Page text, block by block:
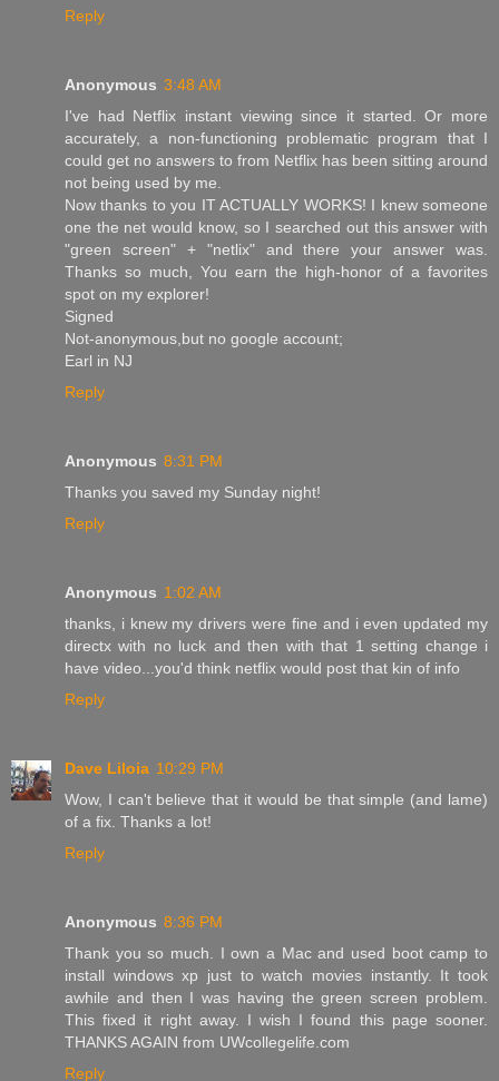
Reply
Anonymous 3:48 AM
I've had Netflix instant viewing since it started. Or more
accurately, a non-functioning problematic program that I
could get no answers to from Netflix has been sitting around
not being used by me.
Now thanks to you IT ACTUALLY WORKS! I knew someone
one the net would know, so I searched out this answer with
"green screen" + "netlix" and there your answer was.
Thanks so much, You earn the high-honor of a favorites
spot on my explorer!
Signed
Not-anonymous,but no google account;
Earl in NJ
Reply
Anonymous 8:31 PM
Thanks you saved my Sunday night!
Reply
Anonymous 1:02 AM
thanks, i knew my drivers were fine and i even updated my
directx with no luck and then with that 1 setting change i
have video...you'd think netflix would post that kin of info
Reply
Dave Liloia 10:29 PM
Wow, I can't believe that it would be that simple (and lame)
of a fix. Thanks a lot!
Reply
Anonymous 8:36 PM
Thank you so much. I own a Mac and used boot camp to
install windows xp just to watch movies instantly. It took
awhile and then I was having the green screen problem.
This fixed it right away. I wish I found this page sooner.
THANKS AGAIN from UWcollegelife.com
Reply